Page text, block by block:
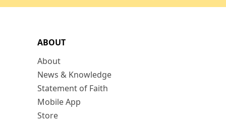
ABOUT
About
News & Knowledge
Statement of Faith
Mobile App
Store